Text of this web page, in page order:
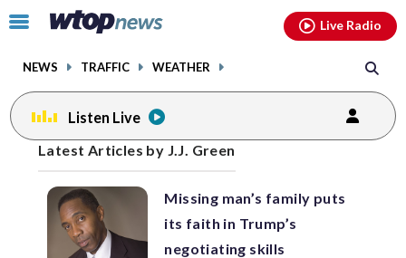
Click
toggle
menu.
NEWS TRAFFIC WEATHER
Live Radio
Listen Live
Latest Articles by J.J. Green
Missing man’s family puts
its faith in Trump’s
negotiating skills
Posts
navigation
previous
page
previous
page
facebookinstagram youtubethreads